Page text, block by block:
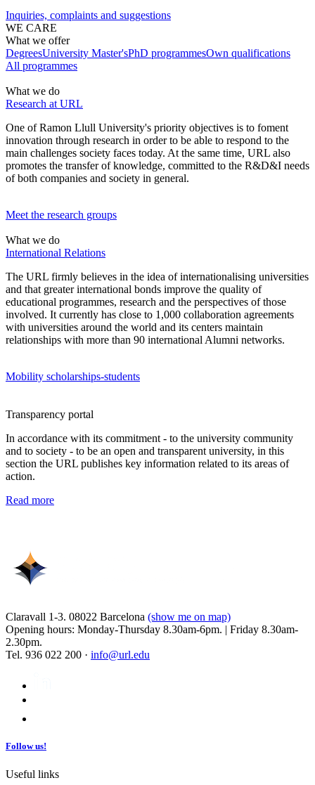
Inquiries, complaints and suggestions
WE CARE
What we offer
DegreesUniversity Master'sPhD programmesOwn qualifications
All programmes
What we do
Research at URL
One of Ramon Llull University's priority objectives is to foment
innovation through research in order to be able to respond to the
main challenges society faces today. At the same time, URL also
promotes the transfer of knowledge, committed to the R&D&I needs
of both companies and society in general.
Meet the research groups
What we do
International Relations
The URL firmly believes in the idea of internationalising universities
and that greater international bonds improve the quality of
educational programmes, research and the perspectives of those
involved. It currently has close to 1,000 collaboration agreements
with universities around the world and its centers maintain
relationships with more than 90 international Alumni networks.
Mobility scholarships-students
Transparency portal
In accordance with its commitment - to the university community
and to society - to be an open and transparent university, in this
section the URL publishes key information related to its areas of
action.
Read more
Claravall 1-3. 08022 Barcelona (show me on map)
Opening hours: Monday-Thursday 8.30am-6pm. | Friday 8.30am-
2.30pm.
Tel. 936 022 200 · info@url.edu
Follow us!
Useful links